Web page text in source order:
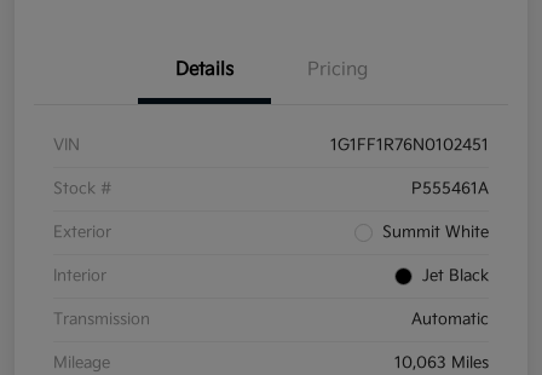
Details Pricing
VIN 1G1FF1R76N0102451
Stock # P555461A
Exterior Summit White
Interior Jet Black
Transmission Automatic
Mileage 10,063 Miles